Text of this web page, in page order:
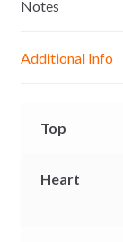
e
p
k
Notes
Additional Info
Top
Heart